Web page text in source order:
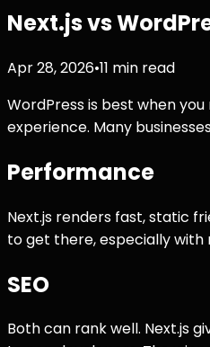
Next.js vs
Apr 28, 2026•11 min read
WordPress is best when
experience. Many
Performance
Next.js renders fast, static
to get there, especially with
SEO
Both can rank well. Next.js